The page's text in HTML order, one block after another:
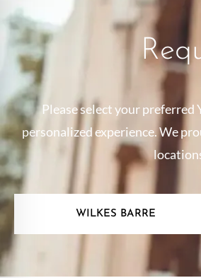
Please select your
personalized experience. We
WILKES BARRE